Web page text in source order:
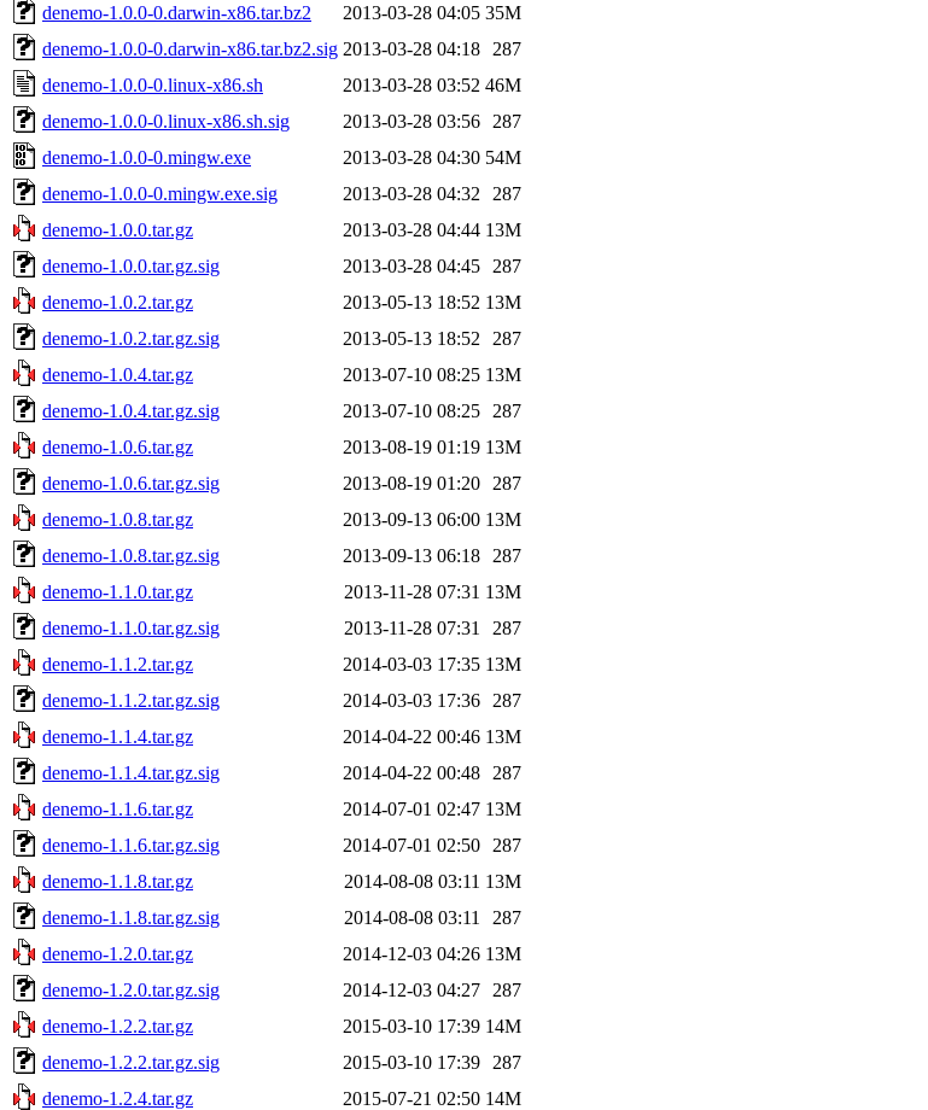
denemo-1.0.0-0.darwin-x86.tar.bz2
2013-03-28 04:05 35M
denemo-1.0.0-0.darwin-x86.tar.bz2.sig 2013-03-28 04:18
287
denemo-1.0.0-0.linux-x86.sh
2013-03-28 03:52 46M
denemo-1.0.0-0.linux-x86.sh.sig
2013-03-28 03:56
287
denemo-1.0.0-0.mingw.exe
2013-03-28 04:30 54M
denemo-1.0.0-0.mingw.exe.sig
2013-03-28 04:32
287
denemo-1.0.0.tar.gz
2013-03-28 04:44 13M
denemo-1.0.0.tar.gz.sig
2013-03-28 04:45
287
denemo-1.0.2.tar.gz
2013-05-13 18:52 13M
denemo-1.0.2.tar.gz.sig
2013-05-13 18:52
287
denemo-1.0.4.tar.gz
2013-07-10 08:25 13M
denemo-1.0.4.tar.gz.sig
2013-07-10 08:25
287
denemo-1.0.6.tar.gz
2013-08-19 01:19 13M
denemo-1.0.6.tar.gz.sig
2013-08-19 01:20
287
denemo-1.0.8.tar.gz
2013-09-13 06:00 13M
denemo-1.0.8.tar.gz.sig
2013-09-13 06:18
287
denemo-1.1.0.tar.gz
2013-11-28 07:31 13M
denemo-1.1.0.tar.gz.sig
2013-11-28 07:31
287
denemo-1.1.2.tar.gz
2014-03-03 17:35 13M
denemo-1.1.2.tar.gz.sig
2014-03-03 17:36
287
denemo-1.1.4.tar.gz
2014-04-22 00:46 13M
denemo-1.1.4.tar.gz.sig
2014-04-22 00:48
287
denemo-1.1.6.tar.gz
2014-07-01 02:47 13M
denemo-1.1.6.tar.gz.sig
2014-07-01 02:50
287
denemo-1.1.8.tar.gz
2014-08-08 03:11 13M
denemo-1.1.8.tar.gz.sig
2014-08-08 03:11
287
denemo-1.2.0.tar.gz
2014-12-03 04:26 13M
denemo-1.2.0.tar.gz.sig
2014-12-03 04:27
287
denemo-1.2.2.tar.gz
2015-03-10 17:39 14M
denemo-1.2.2.tar.gz.sig
2015-03-10 17:39
287
denemo-1.2.4.tar.gz
2015-07-21 02:50 14M